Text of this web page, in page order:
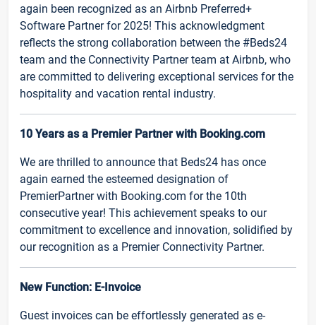
again been recognized as an Airbnb Preferred+
Software Partner for 2025! This acknowledgment
reflects the strong collaboration between the #Beds24
team and the Connectivity Partner team at Airbnb, who
are committed to delivering exceptional services for the
hospitality and vacation rental industry.
10 Years as a Premier Partner with Booking.com
We are thrilled to announce that Beds24 has once
again earned the esteemed designation of
PremierPartner with Booking.com for the 10th
consecutive year! This achievement speaks to our
commitment to excellence and innovation, solidified by
our recognition as a Premier Connectivity Partner.
New Function: E-Invoice
Guest invoices can be effortlessly generated as e-